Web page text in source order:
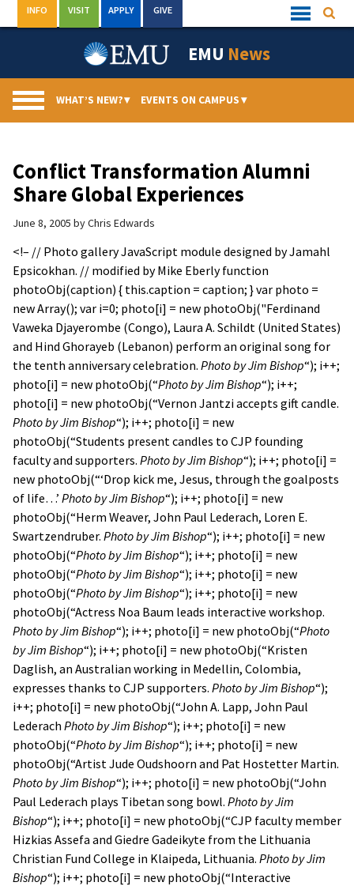
to
Quick
Links
INFO VISIT APPLY GIVE
EMU News
WHAT’S NEW?▾ EVENTS ON CAMPUS▾
Conflict Transformation Alumni
Share Global Experiences
June 8, 2005 byChris Edwards
<!– // Photo gallery JavaScript module designed by Jamahl
Epsicokhan. // modified by Mike Eberly function
photoObj(caption) { this.caption = caption; } var photo =
new Array(); var i=0; photo[i] = new photoObj("Ferdinand
Vaweka Djayerombe (Congo), Laura A. Schildt (United States)
and Hind Ghorayeb (Lebanon) perform an original song for
the tenth anniversary celebration. Photo by Jim Bishop“); i++;
photo[i] = new photoObj(“Photo by Jim Bishop“); i++;
photo[i] = new photoObj(“Vernon Jantzi accepts gift candle.
Photo by Jim Bishop“); i++; photo[i] = new
photoObj(“Students present candles to CJP founding
faculty and supporters. Photo by Jim Bishop“); i++; photo[i] =
new photoObj(“‘Drop kick me, Jesus, through the goalposts
of life…’ Photo by Jim Bishop“); i++; photo[i] = new
photoObj(“Herm Weaver, John Paul Lederach, Loren E.
Swartzendruber. Photo by Jim Bishop“); i++; photo[i] = new
photoObj(“Photo by Jim Bishop“); i++; photo[i] = new
photoObj(“Photo by Jim Bishop“); i++; photo[i] = new
photoObj(“Photo by Jim Bishop“); i++; photo[i] = new
photoObj(“Actress Noa Baum leads interactive workshop.
Photo by Jim Bishop“); i++; photo[i] = new photoObj(“Photo
by Jim Bishop“); i++; photo[i] = new photoObj(“Kristen
Daglish, an Australian working in Medellin, Colombia,
expresses thanks to CJP supporters. Photo by Jim Bishop“);
i++; photo[i] = new photoObj(“John A. Lapp, John Paul
Lederach Photo by Jim Bishop“); i++; photo[i] = new
photoObj(“Photo by Jim Bishop“); i++; photo[i] = new
photoObj(“Artist Jude Oudshoorn and Pat Hostetter Martin.
Photo by Jim Bishop“); i++; photo[i] = new photoObj(“John
Paul Lederach plays Tibetan song bowl. Photo by Jim
Bishop“); i++; photo[i] = new photoObj(“CJP faculty member
Hizkias Assefa and Giedre Gadeikyte from the Lithuania
Christian Fund College in Klaipeda, Lithuania. Photo by Jim
Bishop“); i++; photo[i] = new photoObj(“Interactive